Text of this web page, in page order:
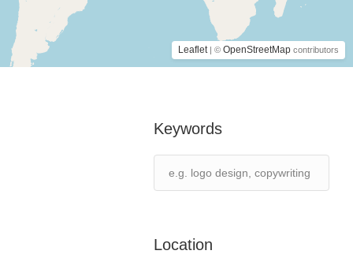
Leaflet | © OpenStreetMap contributors
Keywords
Location